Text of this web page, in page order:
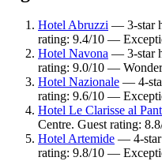
Hotel Abruzzi — 3-star
rating: 9.4/10 —
Hotel Navona — 3-star
rating: 9.0/10 —
Hotel Nazionale — 4-
rating: 9.6/10 —
Hotel Le Clarisse al
Centre. Guest rating:
Hotel Artemide — 4-star
rating: 9.8/10 —